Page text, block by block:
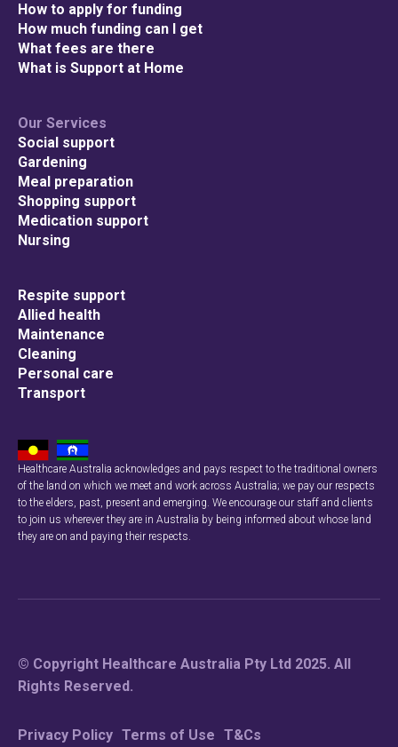
How to apply for funding
How much funding can I get
What fees are there
What is Support at Home
Our Services
Social support
Gardening
Meal preparation
Shopping support
Medication support
Nursing
Respite support
Allied health
Maintenance
Cleaning
Personal care
Transport
Healthcare Australia acknowledges and pays respect to the traditional owners
of the land on which we meet and work across Australia; we pay our respects
to the elders, past, present and emerging. We encourage our staff and clients
to join us wherever they are in Australia by being informed about whose land
they are on and paying their respects.
© Copyright Healthcare Australia Pty Ltd 2025. All
Rights Reserved.
Privacy Policy Terms of Use T&Cs